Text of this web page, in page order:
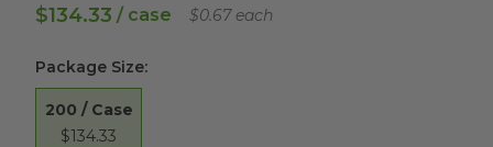
$134.33 / case $0.67 each
Package Size:
200 / Case
$134.33